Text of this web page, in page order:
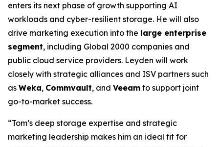
enters its next phase of growth supporting AI
workloads and cyber-resilient storage. He will also
drive marketing execution into the large enterprise
segment, including Global 2000 companies and
public cloud service providers. Leyden will work
closely with strategic alliances and ISV partners such
as Weka, Commvault, and Veeam to support joint
go-to-market success.
“Tom’s deep storage expertise and strategic
marketing leadership makes him an ideal fit for